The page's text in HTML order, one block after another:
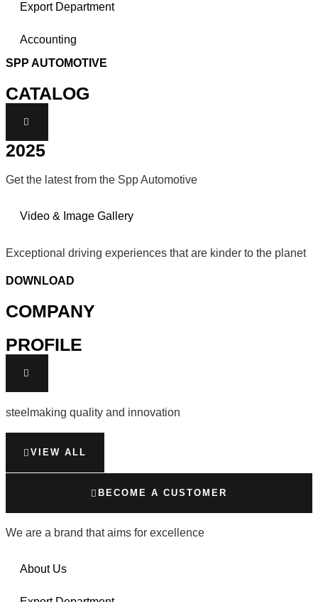
Export Department
Accounting
SPP AUTOMOTIVE
CATALOG
2025
Get the latest from the Spp Automotive
Video & Image Gallery
Exceptional driving experiences that are kinder to the planet
DOWNLOAD
COMPANY
PROFILE
steelmaking quality and innovation
VIEW ALL
BECOME A CUSTOMER
We are a brand that aims for excellence
About Us